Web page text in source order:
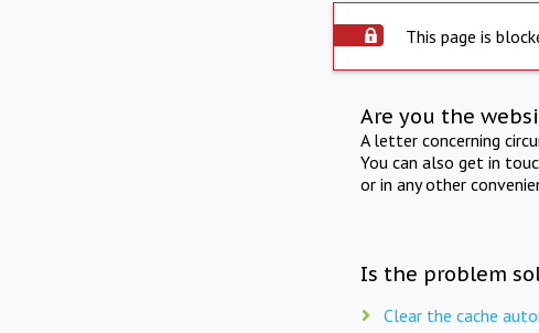
This page is
Are you the
A letter concerning
You can also get in
or in any other
Is the problem
Clear the cache